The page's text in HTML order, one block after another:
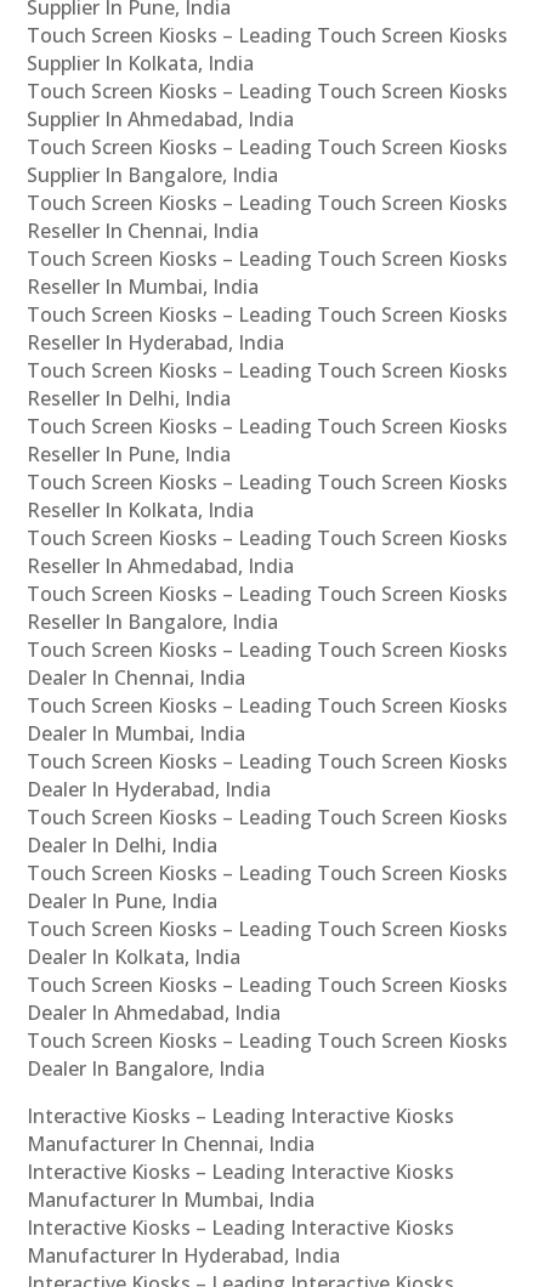
Supplier In Pune, India
Touch Screen Kiosks – Leading Touch Screen Kiosks
Supplier In Kolkata, India
Touch Screen Kiosks – Leading Touch Screen Kiosks
Supplier In Ahmedabad, India
Touch Screen Kiosks – Leading Touch Screen Kiosks
Supplier In Bangalore, India
Touch Screen Kiosks – Leading Touch Screen Kiosks
Reseller In Chennai, India
Touch Screen Kiosks – Leading Touch Screen Kiosks
Reseller In Mumbai, India
Touch Screen Kiosks – Leading Touch Screen Kiosks
Reseller In Hyderabad, India
Touch Screen Kiosks – Leading Touch Screen Kiosks
Reseller In Delhi, India
Touch Screen Kiosks – Leading Touch Screen Kiosks
Reseller In Pune, India
Touch Screen Kiosks – Leading Touch Screen Kiosks
Reseller In Kolkata, India
Touch Screen Kiosks – Leading Touch Screen Kiosks
Reseller In Ahmedabad, India
Touch Screen Kiosks – Leading Touch Screen Kiosks
Reseller In Bangalore, India
Touch Screen Kiosks – Leading Touch Screen Kiosks
Dealer In Chennai, India
Touch Screen Kiosks – Leading Touch Screen Kiosks
Dealer In Mumbai, India
Touch Screen Kiosks – Leading Touch Screen Kiosks
Dealer In Hyderabad, India
Touch Screen Kiosks – Leading Touch Screen Kiosks
Dealer In Delhi, India
Touch Screen Kiosks – Leading Touch Screen Kiosks
Dealer In Pune, India
Touch Screen Kiosks – Leading Touch Screen Kiosks
Dealer In Kolkata, India
Touch Screen Kiosks – Leading Touch Screen Kiosks
Dealer In Ahmedabad, India
Touch Screen Kiosks – Leading Touch Screen Kiosks
Dealer In Bangalore, India
Interactive Kiosks – Leading Interactive Kiosks
Manufacturer In Chennai, India
Interactive Kiosks – Leading Interactive Kiosks
Manufacturer In Mumbai, India
Interactive Kiosks – Leading Interactive Kiosks
Manufacturer In Hyderabad, India